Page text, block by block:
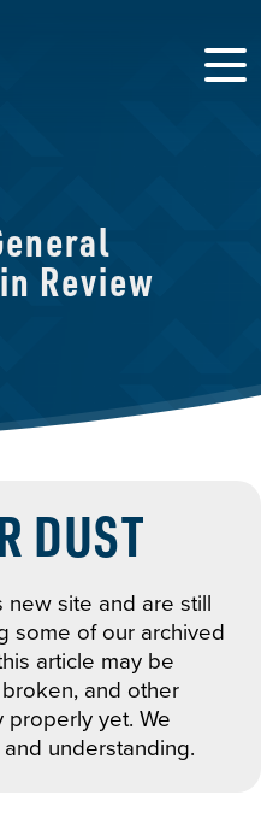
Review
DUST
new site and are still
some of our archived
article may be
and other
yet. We
understanding.